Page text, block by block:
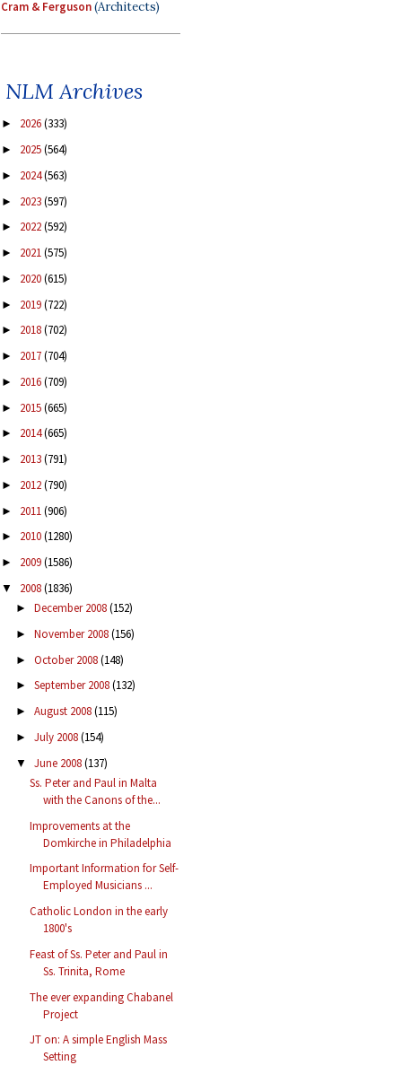
Cram & Ferguson(Architects)
NLM Archives
► 2026(333)
► 2025(564)
► 2024(563)
► 2023(597)
► 2022(592)
► 2021(575)
► 2020(615)
► 2019(722)
► 2018(702)
► 2017(704)
► 2016(709)
► 2015(665)
► 2014(665)
► 2013(791)
► 2012(790)
► 2011(906)
► 2010(1280)
► 2009(1586)
▼ 2008(1836)
► December 2008(152)
► November 2008(156)
► October 2008(148)
► September 2008(132)
► August 2008(115)
► July 2008(154)
▼ June 2008(137)
Ss. Peter and Paul in Malta
with the Canons of the...
Improvements at the
Domkirche in Philadelphia
Important Information for Self-
Employed Musicians ...
Catholic London in the early
1800's
Feast of Ss. Peter and Paul in
Ss. Trinita, Rome
The ever expanding Chabanel
Project
JT on: A simple English Mass
Setting